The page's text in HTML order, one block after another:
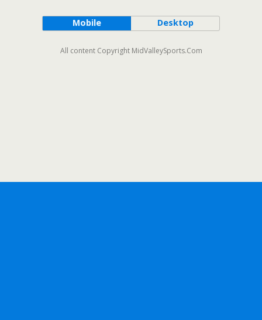
Mobile Desktop
All content Copyright MidValleySports.Com